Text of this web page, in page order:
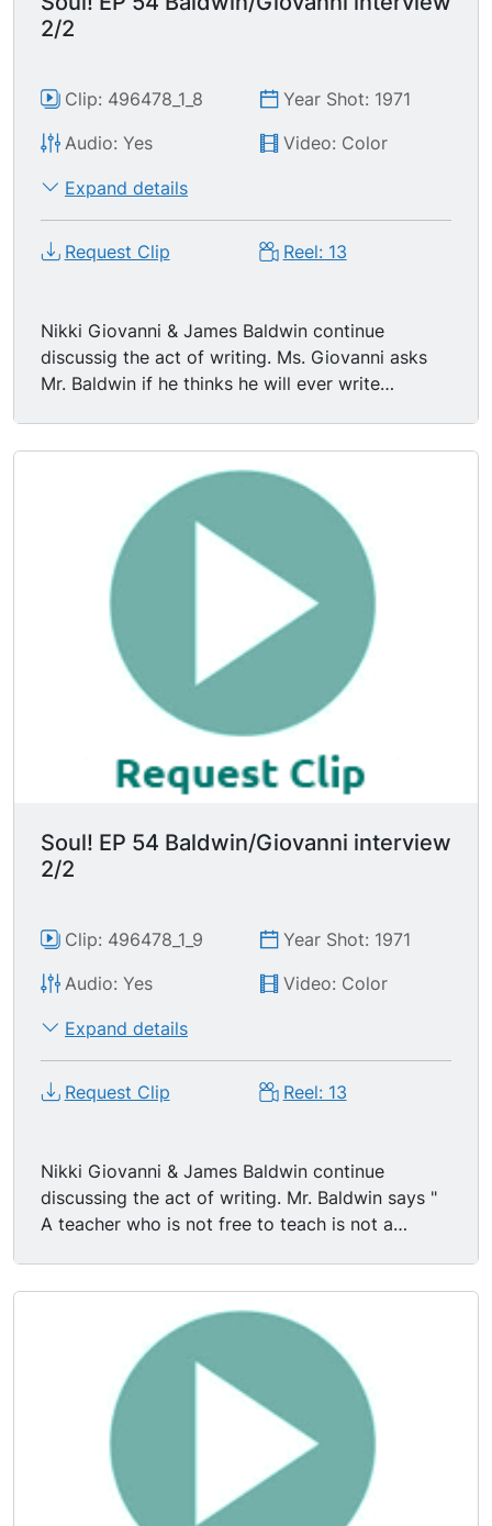
Europeans have learned to distrust."
2/2
Clip: 496478_1_8
Year Shot: 1971
Audio: Yes
Video: Color
Expand details
Request Clip Reel: 13
Nikki Giovanni & James Baldwin continue
discussig the act of writing. Ms. Giovanni asks
Mr. Baldwin if he thinks he will ever write
Baldwin says "What a writer is always doing
whether or not he knows it is he has to go to the
source b/c he has nothing else to work from.
You can't work from other people's assumptions.
You have to work out of what you discover on
your own. And your own assumptions come out
sounding much deeper than you." "The very first
thing that a writer has to face is that he cannot
be told what to write." "The one thing you have
to do is try to tell the truth." "I can only tell you
so much about yourself as much as I can face
about myself." "Your suffering does not isolate
Soul! EP 54 Baldwin/Giovanni interview
2/2
Clip: 496478_1_9
Year Shot: 1971
Audio: Yes
Video: Color
Expand details
Request Clip Reel: 13
Nikki Giovanni & James Baldwin continue
discussing the act of writing. Mr. Baldwin says "
A teacher who is not free to teach is not a
what he wants to do. The artist is free to do
what he has to do." James Baldwin smiles,
laughs, lights cigarette. Nikki Giovanni & James
Baldwin discuss Black American Literature,
particularly Richard Wright & Chester Himes, and
its relationship w/ the American Communist
Party, including his tenous relationship w/ the
Party before he left for France.